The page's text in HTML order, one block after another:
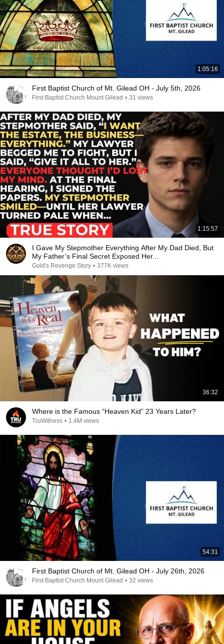
1:05:16
First Baptist Church of Mt. Gilead OH - July 5th, 2026
First Baptist Church Mount Gilead • 31 views
1:15:57
I Gave My Stepmother Everything After My Dad Died, But
My Father’s Final Secret Exposed Her...
Gold's Revenge Story • 377K views
36:32
Where is the Famous “Heaven Kid” 23 Years Later?
TruWitness • 1.4M views
54:31
First Baptist Church of Mt. Gilead OH - July 26th, 2026
First Baptist Church Mount Gilead • 32 views